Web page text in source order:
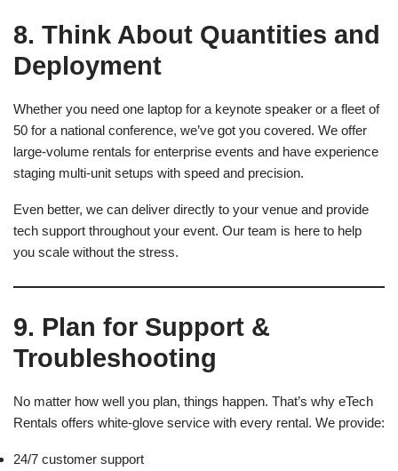
8. Think About Quantities and
Deployment
Whether you need one laptop for a keynote speaker or a fleet of
50 for a national conference, we’ve got you covered. We offer
large-volume rentals for enterprise events and have experience
staging multi-unit setups with speed and precision.
Even better, we can deliver directly to your venue and provide
tech support throughout your event. Our team is here to help
you scale without the stress.
9. Plan for Support &
Troubleshooting
No matter how well you plan, things happen. That’s why eTech
Rentals offers white-glove service with every rental. We provide:
24/7 customer support